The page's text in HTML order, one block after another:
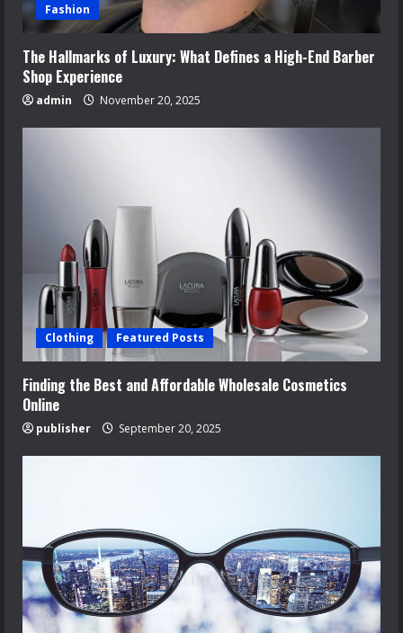
Fashion
The Hallmarks of Luxury: What Defines a High-End Barber
Shop Experience
admin November 20, 2025
Clothing Featured Posts
Finding the Best and Affordable Wholesale Cosmetics
Online
publisher September 20, 2025